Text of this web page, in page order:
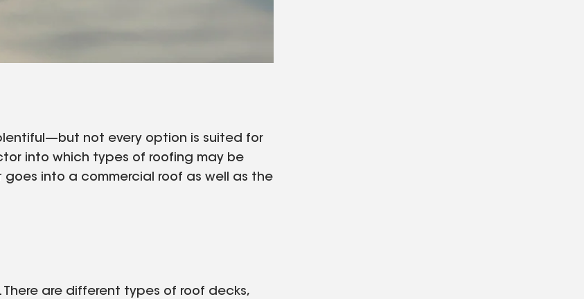
not every option is suited for
into which types of roofing may be
into a commercial roof as well as the
are different types of roof decks,